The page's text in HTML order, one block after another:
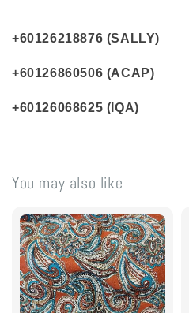
+60126218876 (SALLY)
+60126860506 (ACAP)
+60126068625 (IQA)
You may also like